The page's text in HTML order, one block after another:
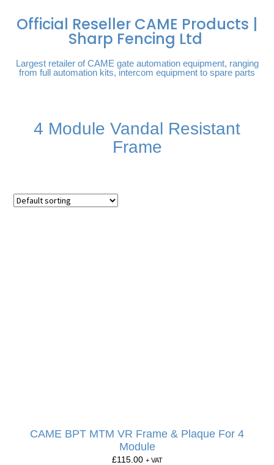
Official Reseller CAME Products |
Sharp Fencing Ltd
Largest retailer of CAME gate automation equipment, ranging
from full automation kits, intercom equipment to spare parts
4 Module Vandal Resistant
Frame
CAME BPT MTM VR Frame & Plaque For 4
Module
£115.00 + VAT